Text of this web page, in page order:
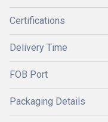
Certifications
Delivery Time
FOB Port
Packaging Details